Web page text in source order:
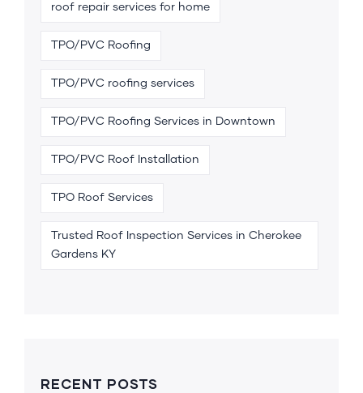
roof repair services for home
TPO/PVC Roofing
TPO/PVC roofing services
TPO/PVC Roofing Services in Downtown
TPO/PVC Roof Installation
TPO Roof Services
Trusted Roof Inspection Services in Cherokee
Gardens KY
RECENT POSTS